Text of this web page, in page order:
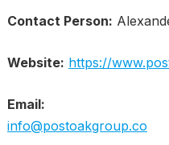
Contact Person:
Website: https://
Email:
info@postoakgroup.co